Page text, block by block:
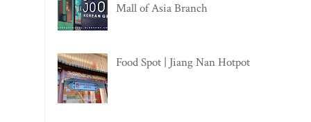
Mall of Asia Branch
Food Spot | Jiang Nan Hotpot